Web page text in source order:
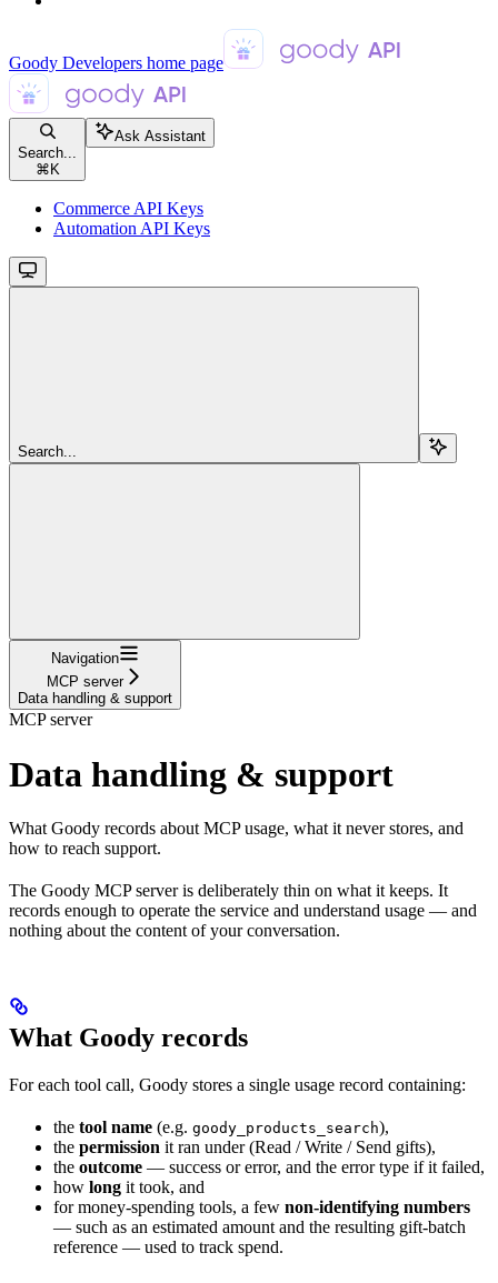
Goody Developers home page
Search...
⌘ K
Ask Assistant
Commerce API Keys
Automation API Keys
Search...
Navigation
MCP server
Data handling & support
MCP server
Data handling & support
What Goody records about MCP usage, what it never stores, and
how to reach support.
The Goody MCP server is deliberately thin on what it keeps. It
records enough to operate the service and understand usage — and
nothing about the content of your conversation.
What Goody records
For each tool call, Goody stores a single usage record containing:
the tool name (e.g. goody_products_search),
the permission it ran under (Read / Write / Send gifts),
the outcome — success or error, and the error type if it failed,
how long it took, and
for money-spending tools, a few non-identifying numbers
— such as an estimated amount and the resulting gift-batch
reference — used to track spend.